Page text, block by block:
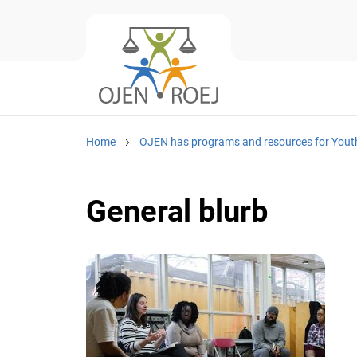
Home OJEN has programs and resources for
General blurb